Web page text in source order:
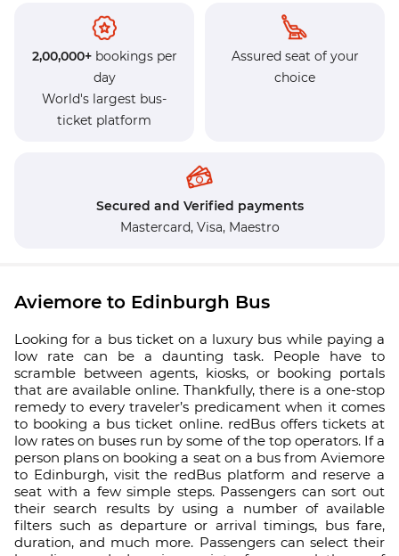
2,00,000+bookings per
day
World's largest bus-
ticket platform
Assured seat of your
choice
Secured and Verified payments
Mastercard, Visa, Maestro
Aviemore to Edinburgh Bus
Looking for a bus ticket on a luxury bus while paying a
low rate can be a daunting task. People have to
scramble between agents, kiosks, or booking portals
that are available online. Thankfully, there is a one-stop
remedy to every traveler’s predicament when it comes
to booking a bus ticket online. redBus offers tickets at
low rates on buses run by some of the top operators. If a
person plans on booking a seat on a bus from Aviemore
to Edinburgh, visit the redBus platform and reserve a
seat with a few simple steps. Passengers can sort out
their search results by using a number of available
filters such as departure or arrival timings, bus fare,
duration, and much more. Passengers can select their